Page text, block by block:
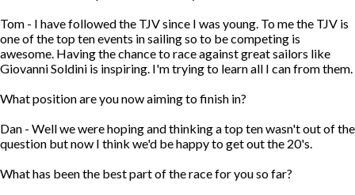
Tom - I have followed the TJV since I was young. To me the TJV is
one of the top ten events in sailing so to be competing is
awesome. Having the chance to race against great sailors like
Giovanni Soldini is inspiring. I'm trying to learn all I can from them.
What position are you now aiming to finish in?
Dan - Well we were hoping and thinking a top ten wasn't out of the
question but now I think we'd be happy to get out the 20's.
What has been the best part of the race for you so far?